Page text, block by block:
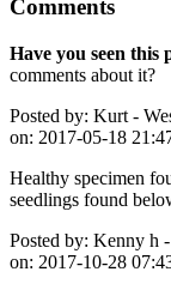
Comments
Have you seen this
comments about it?
Posted by: Kurt -
on: 2017-05-18
Healthy specimen
seedlings found
Posted by: Kenny h
on: 2017-10-28